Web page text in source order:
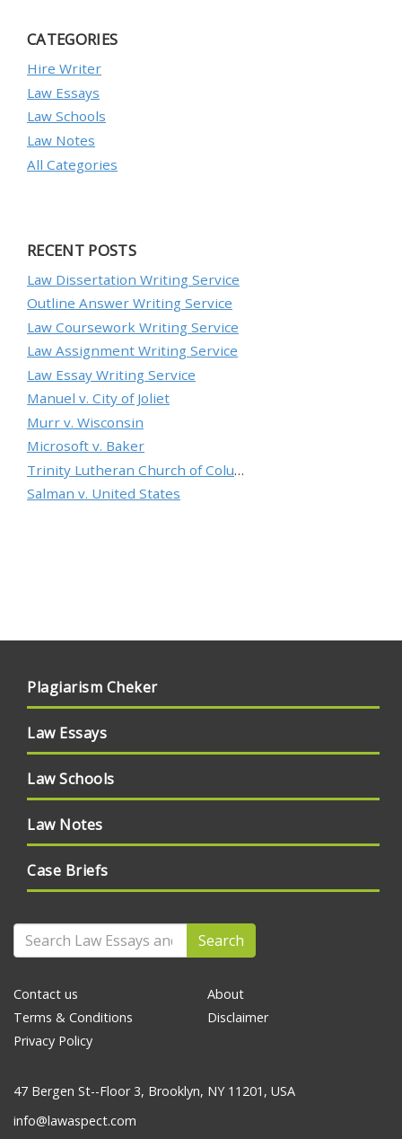
CATEGORIES
Hire Writer
Law Essays
Law Schools
Law Notes
All Categories
RECENT POSTS
Law Dissertation Writing Service
Outline Answer Writing Service
Law Coursework Writing Service
Law Assignment Writing Service
Law Essay Writing Service
Manuel v. City of Joliet
Murr v. Wisconsin
Microsoft v. Baker
Trinity Lutheran Church of Columbia, Inc. v. Pauley
Salman v. United States
Plagiarism Cheker
Law Essays
Law Schools
Law Notes
Case Briefs
Search
Contact us
Terms & Conditions
Privacy Policy
About
Disclaimer
47 Bergen St--Floor 3, Brooklyn, NY 11201, USA
info@lawaspect.com